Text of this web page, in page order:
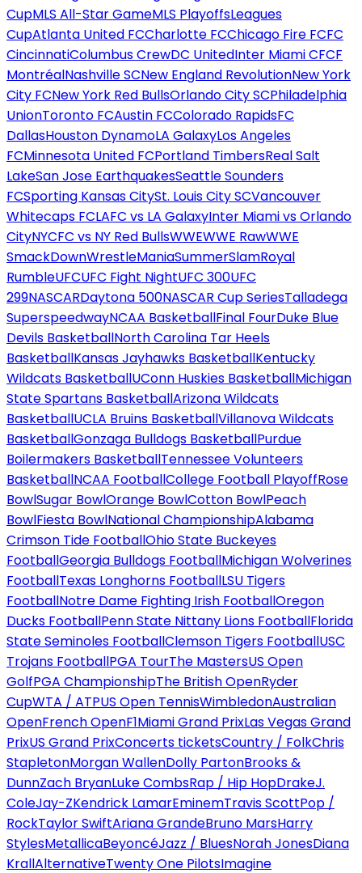
CupMLS All-Star GameMLS PlayoffsLeagues
CupAtlanta United FCCharlotte FCChicago Fire FCFC
CincinnatiColumbus CrewDC UnitedInter Miami CFCF
MontréalNashville SCNew England RevolutionNew York
City FCNew York Red BullsOrlando City SCPhiladelphia
UnionToronto FCAustin FCColorado RapidsFC
DallasHouston DynamoLA GalaxyLos Angeles
FCMinnesota United FCPortland TimbersReal Salt
LakeSan Jose EarthquakesSeattle Sounders
FCSporting Kansas CitySt. Louis City SCVancouver
Whitecaps FCLAFC vs LA GalaxyInter Miami vs Orlando
CityNYCFC vs NY Red BullsWWEWWE RawWWE
SmackDownWrestleManiaSummerSlamRoyal
RumbleUFCUFC Fight NightUFC 300UFC
299NASCARDaytona 500NASCAR Cup SeriesTalladega
SuperspeedwayNCAA BasketballFinal FourDuke Blue
Devils BasketballNorth Carolina Tar Heels
BasketballKansas Jayhawks BasketballKentucky
Wildcats BasketballUConn Huskies BasketballMichigan
State Spartans BasketballArizona Wildcats
BasketballUCLA Bruins BasketballVillanova Wildcats
BasketballGonzaga Bulldogs BasketballPurdue
Boilermakers BasketballTennessee Volunteers
BasketballNCAA FootballCollege Football PlayoffRose
BowlSugar BowlOrange BowlCotton BowlPeach
BowlFiesta BowlNational ChampionshipAlabama
Crimson Tide FootballOhio State Buckeyes
FootballGeorgia Bulldogs FootballMichigan Wolverines
FootballTexas Longhorns FootballLSU Tigers
FootballNotre Dame Fighting Irish FootballOregon
Ducks FootballPenn State Nittany Lions FootballFlorida
State Seminoles FootballClemson Tigers FootballUSC
Trojans FootballPGA TourThe MastersUS Open
GolfPGA ChampionshipThe British OpenRyder
CupWTA / ATPUS Open TennisWimbledonAustralian
OpenFrench OpenF1Miami Grand PrixLas Vegas Grand
PrixUS Grand PrixConcerts ticketsCountry / FolkChris
StapletonMorgan WallenDolly PartonBrooks &
DunnZach BryanLuke CombsRap / Hip HopDrakeJ.
ColeJay-ZKendrick LamarEminemTravis ScottPop /
RockTaylor SwiftAriana GrandeBruno MarsHarry
StylesMetallicaBeyoncéJazz / BluesNorah JonesDiana
KrallAlternativeTwenty One PilotsImagine